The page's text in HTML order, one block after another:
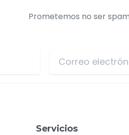
Prometemos no ser
Servicios